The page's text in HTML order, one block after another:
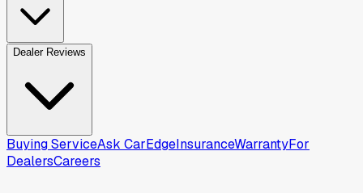
Dealer Reviews
Buying ServiceAsk CarEdgeInsuranceWarrantyFor
DealersCareers